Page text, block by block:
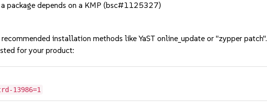
package depends on a KMP (bsc#1125327)
installation methods like YaST online_update or "zypper patch".
for your product:
13986=1